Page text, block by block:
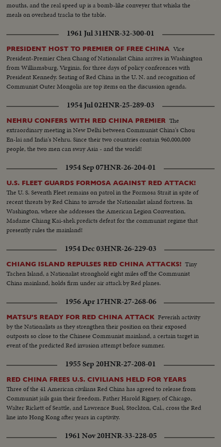
mouths, and the real speed up is a bomb-like conveyer that whisks the
meals on overhead tracks to the table.
1961 Jul 31HNR-32-300-01
PRESIDENT HOST TO PREMIER OF FREE CHINA Vice
President-Premier Chen Chang of Nationalist China arrives in Washington
from Williamsburg, Virginia, for three days of policy conferences with
President Kennedy. Seating of Red China in the U. N. and recognition of
Communist Outer Mongolia are top items on the discussion agenda.
1954 Jul 02HNR-25-289-03
NEHRU CONFERS WITH RED CHINA PREMIER The
extraordinary meeting in New Delhi between Communist China's Chou
En-lai and India's Nehru. Since their two countries contain 960,000,000
people, the two men can sway Asia - and the world!
1954 Sep 07HNR-26-204-01
U.S. FLEET GUARDS FORMOSA AGAINST RED ATTACK!
The U. S. Seventh Fleet remains on patrol in the Formosa Strait in spite of
recent threats by Red China to invade the Nationalist island fortress. In
Washington, where she addresses the American Legion Convention,
Madame Chiang Kai-shek predicts defeat for the communist regime that
presently rules the mainland!
1954 Dec 03HNR-26-229-03
CHIANG ISLAND REPULSES RED CHINA ATTACKS! Tiny
Tachen Island, a Nationalist stronghold eight miles off the Communist
China mainland, holds firm under air attack by Red planes.
1956 Apr 17HNR-27-268-06
MATSU'S READY FOR RED CHINA ATTACK Feverish activity
by the Nationalists as they strengthen their position on their exposed
outposts so close to the Chinese Communist mainland, a certain target in
event of the predicted Red invasion attempt before summer.
1955 Sep 20HNR-27-208-01
RED CHINA FREES U.S. CIVILIANS HELD FOR YEARS
Three of the 41 American civilians Red China has agreed to release from
Communist jails gain their freedom. Father Harold Rigney, of Chicago,
Walter Rickett of Seattle, and Lawrence Buol, Stockton, Cal., cross the Red
line into Hong Kong after years in captivity.
1961 Nov 20HNR-33-228-05